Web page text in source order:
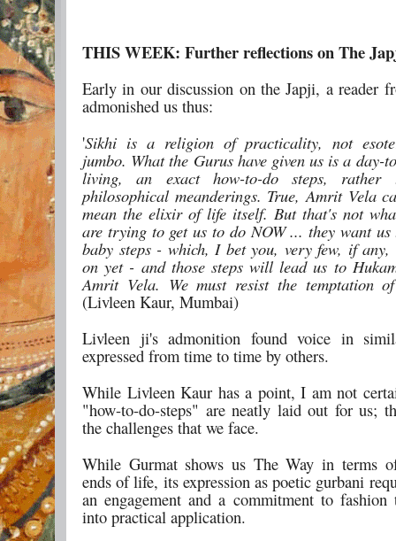
THIS WEEK: Further reflections on The
Early in our discussion on the Japji, a reader
admonished us thus:
'Sikhi is a religion of practicality, not
jumbo. What the Gurus have given us is a day-
living, an exact how-to-do steps, rather
philosophical meanderings. True, Amrit Vela
mean the elixir of life itself. But that's not
are trying to get us to do NOW ... they want
baby steps - which, I bet you, very few, if any,
on yet - and those steps will lead us to
Amrit Vela. We must resist the temptation
(Livleen Kaur, Mumbai)
Livleen ji's admonition found voice in
expressed from time to time by others.
While Livleen Kaur has a point, I am not
"how-to-do-steps" are neatly laid out for us;
the challenges that we face.
While Gurmat shows us The Way in terms
ends of life, its expression as poetic gurbani
an engagement and a commitment to fashion
into practical application.